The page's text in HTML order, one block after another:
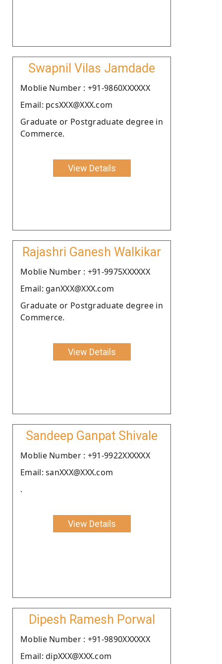
Swapnil Vilas Jamdade
Moblie Number : +91-9860XXXXXX
Email: pcsXXX@XXX.com
Graduate or Postgraduate degree in
Commerce.
View Details
Rajashri Ganesh Walkikar
Moblie Number : +91-9975XXXXXX
Email: ganXXX@XXX.com
Graduate or Postgraduate degree in
Commerce.
View Details
Sandeep Ganpat Shivale
Moblie Number : +91-9922XXXXXX
Email: sanXXX@XXX.com
.
View Details
Dipesh Ramesh Porwal
Moblie Number : +91-9890XXXXXX
Email: dipXXX@XXX.com